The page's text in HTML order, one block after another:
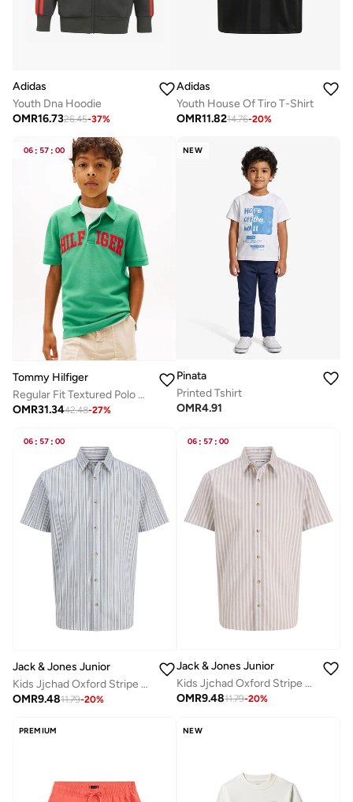
Adidas
Youth Dna Hoodie
OMR16.7326.45-37%
Adidas
Youth House Of Tiro T-Shirt
OMR11.8214.76-20%
06 : 57 : 00
Tommy Hilfiger
Regular Fit Textured Polo Shirt
OMR31.3442.48-27%
NEW
Pinata
Printed Tshirt
OMR4.91
06 : 57 : 00
Jack & Jones Junior
Kids Jjchad Oxford Stripe Shirt
OMR9.4811.79-20%
06 : 57 : 00
Jack & Jones Junior
Kids Jjchad Oxford Stripe Shirt
OMR9.4811.79-20%
PREMIUM NEW